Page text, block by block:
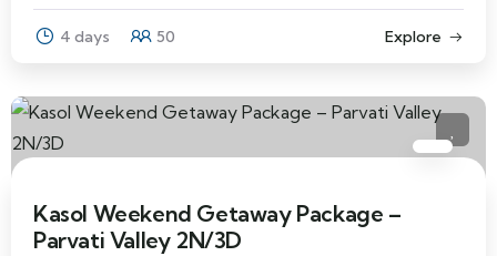
4 days 50 Explore
Kasol Weekend Getaway Package –
Parvati Valley 2N/3D